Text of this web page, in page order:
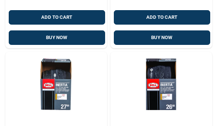
ADD TO CART
BUY NOW
ADD TO CART
BUY NOW